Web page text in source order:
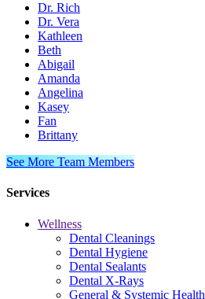
Dr. Rich
Dr. Vera
Kathleen
Beth
Abigail
Amanda
Angelina
Kasey
Fan
Brittany
See More Team Members
Services
Wellness
Dental Cleanings
Dental Hygiene
Dental Sealants
Dental X-Rays
General & Systemic Health